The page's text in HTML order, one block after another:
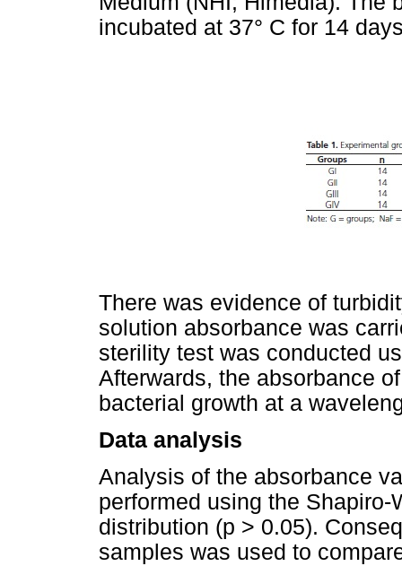
incubated at 37° C for 14
There was evidence of
solution absorbance was
sterility test was conducted
Afterwards, the absorbance
bacterial growth at a
Data analysis
Analysis of the absorbance
performed using the
distribution (p > 0.05).
samples was used to